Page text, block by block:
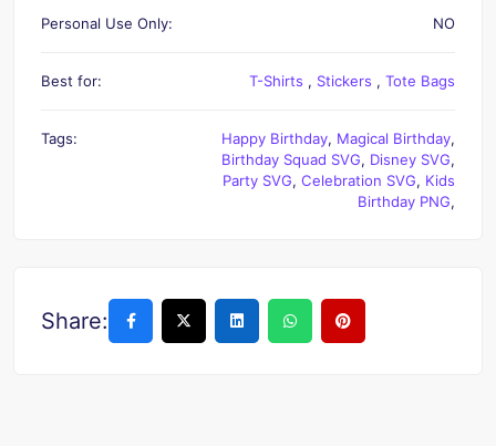
Personal Use Only: NO
Best for: T-Shirts , Stickers , Tote Bags
Tags: Happy Birthday, Magical Birthday,
Birthday Squad SVG, Disney SVG,
Party SVG, Celebration SVG, Kids
Birthday PNG,
Share: